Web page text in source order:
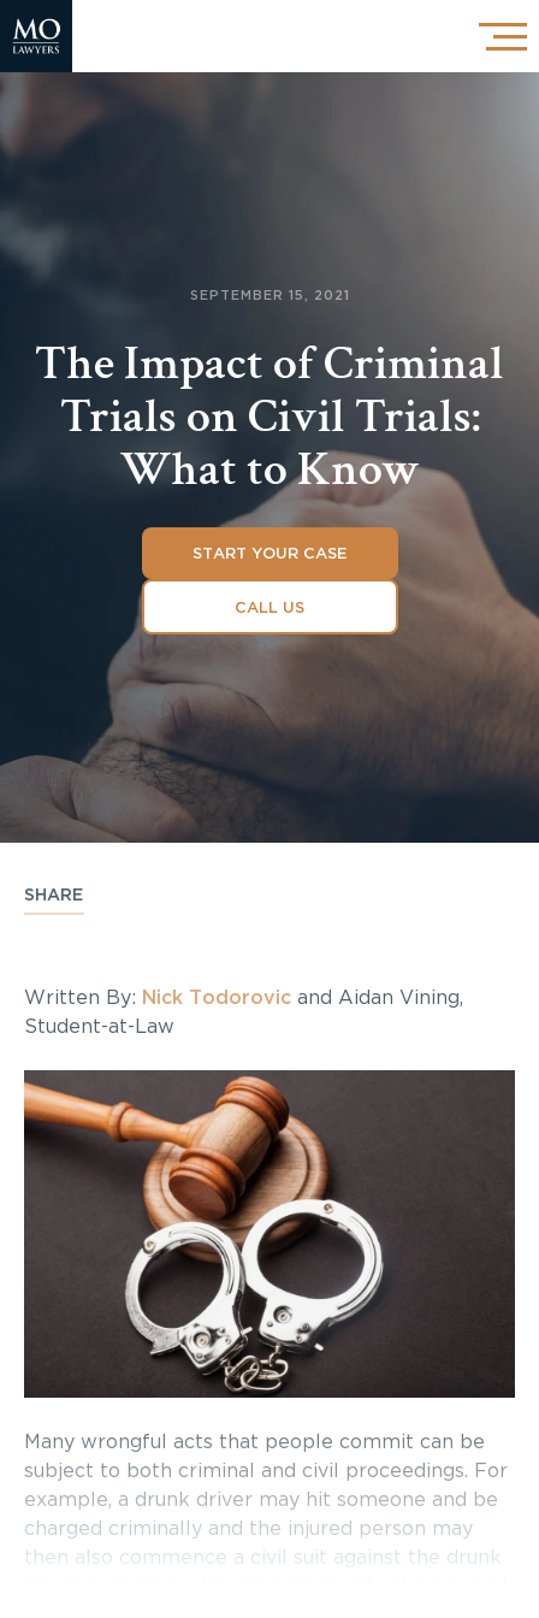
SEPTEMBER 15, 2021
The Impact of Criminal
Trials on Civil Trials:
What to Know
START YOUR CASE
CALL US
SHARE
Written By: Nick Todorovic and Aidan Vining,
Student-at-Law
Many wrongful acts that people commit can be
subject to both criminal and civil proceedings. For
example, a drunk driver may hit someone and be
charged criminally and the injured person may
then also commence a civil suit against the drunk